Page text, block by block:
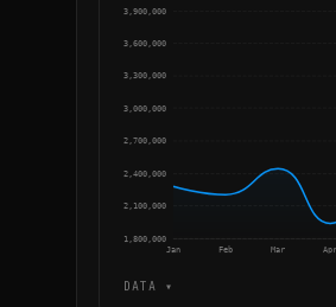
1,800,000
2,100,000
2,400,000
2,700,000
3,000,000
3,300,000
3,600,000
3,900,000
Jan Feb Mar Apr
DATA ▾